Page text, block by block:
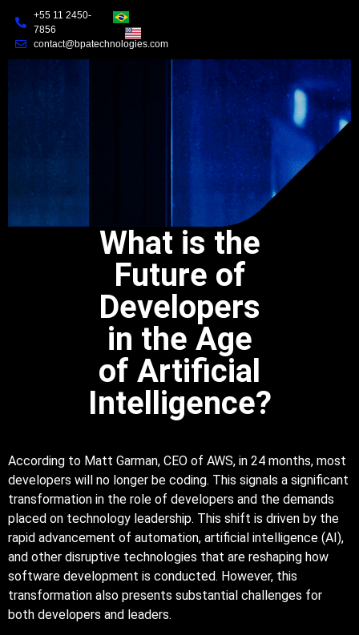
+55 11 2450-
7856
contact@bpatechnologies.com
What is the
Future of
Developers
in the Age
of Artificial
Intelligence?
According to Matt Garman, CEO of AWS, in 24 months, most
developers will no longer be coding. This signals a significant
transformation in the role of developers and the demands
placed on technology leadership. This shift is driven by the
rapid advancement of automation, artificial intelligence (AI),
and other disruptive technologies that are reshaping how
software development is conducted. However, this
transformation also presents substantial challenges for
both developers and leaders.